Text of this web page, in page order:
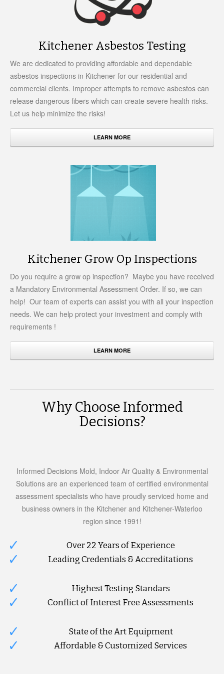
Kitchener Asbestos Testing
We are dedicated to providing affordable and dependable
asbestos inspections in Kitchener for our residential and
commercial clients. Improper attempts to remove asbestos can
release dangerous fibers which can create severe health risks.
Let us help minimize the risks!
LEARN MORE
Kitchener Grow Op Inspections
Do you require a grow op inspection? Maybe you have received
a Mandatory Environmental Assessment Order. If so, we can
help! Our team of experts can assist you with all your inspection
needs. We can help protect your investment and comply with
requirements !
LEARN MORE
Why Choose Informed
Decisions?
Informed Decisions Mold, Indoor Air Quality & Environmental
Solutions are an experienced team of certified environmental
assessment specialists who have proudly serviced home and
business owners in the Kitchener and Kitchener-Waterloo
region since 1991!
Over 22 Years of Experience
Leading Credentials & Accreditations
Highest Testing Standars
Conflict of Interest Free Assessments
State of the Art Equipment
Affordable & Customized Services